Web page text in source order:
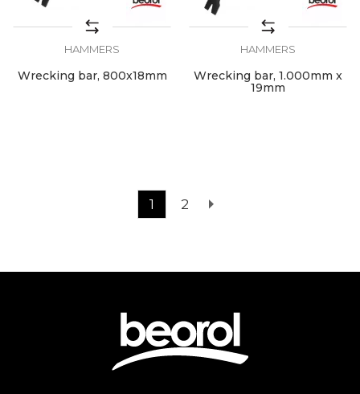
HAMMERS
Wrecking bar, 800x18mm
HAMMERS
Wrecking bar, 1.000mm x
19mm
1 2